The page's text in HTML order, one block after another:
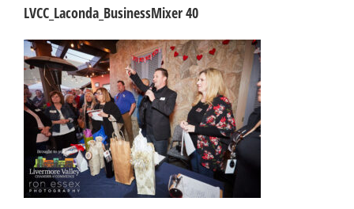
Visitors
Sponsorship
About
Contact
LVCC_Laconda_BusinessMixer 40